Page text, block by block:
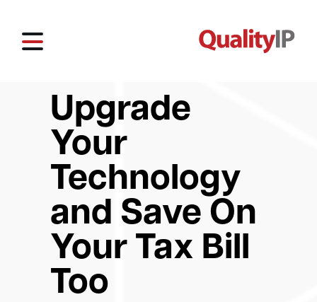
Upgrade
Your
Technology
and Save On
Your Tax Bill
Too